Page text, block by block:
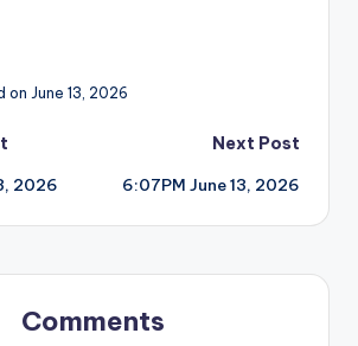
June 13, 2026
2026
Next Post
6:07PM June 13, 2026
Comments